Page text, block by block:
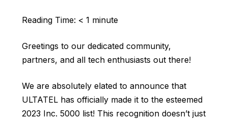
Reading Time: < 1 minute
Greetings to our dedicated community,
partners, and all tech enthusiasts out there!
We are absolutely elated to announce that
ULTATEL has officially made it to the esteemed
2023 Inc. 5000 list! This recognition doesn’t just